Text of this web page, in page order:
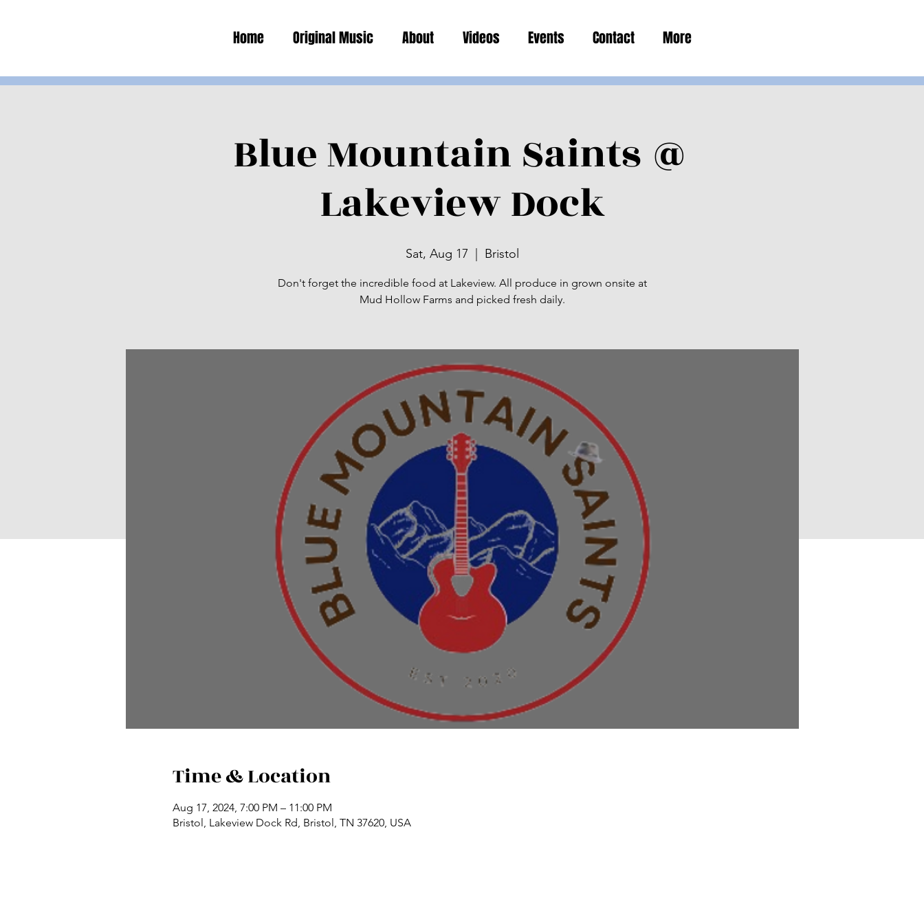
Home Original Music About Videos Events Contact More
Blue Mountain Saints @
Lakeview Dock
Sat, Aug 17 Bristol
Don't forget the incredible food at Lakeview. All produce in grown onsite at
Mud Hollow Farms and picked fresh daily.
Time & Location
Aug 17, 2024, 7:00 PM – 11:00 PM
Bristol, Lakeview Dock Rd, Bristol, TN 37620, USA